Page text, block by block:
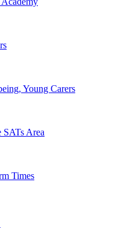
Young Carers
SATs Area
Times